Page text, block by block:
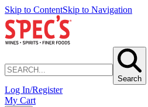
Skip to ContentSkip to Navigation
Search
Log In/Register
My Cart